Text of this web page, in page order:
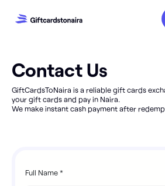
Contact Us
GiftCardsToNaira is a reliable gift cards
your gift cards and pay in Naira.
We make instant cash payment after
Full Name *